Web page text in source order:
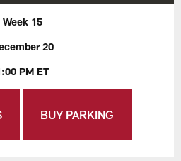
Week 15
20
PM ET
BUY PARKING